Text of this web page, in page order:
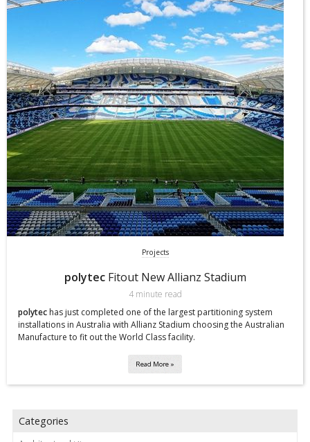
Projects
polytecFitout New Allianz Stadium
4 minute read
polytec has just completed one of the largest partitioning system
installations in Australia with Allianz Stadium choosing the Australian
Manufacture to fit out the World Class facility.
Read More »
Categories